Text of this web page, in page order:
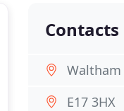
Contacts
Waltham
E17 3HX